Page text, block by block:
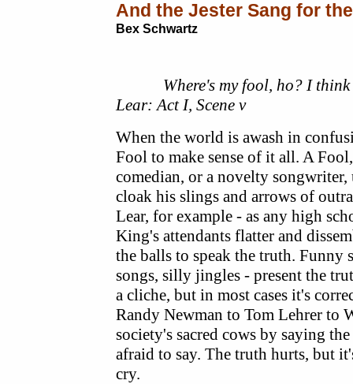
And the Jester Sang for
Bex Schwartz
Where's my fool, ho? I think
Lear: Act I, Scene v
When the world is awash in
Fool to make sense of it all. A
comedian, or a novelty songwriter,
cloak his slings and arrows of
Lear, for example - as any high
King's attendants flatter and
the balls to speak the truth. Funny
songs, silly jingles - present the
a cliche, but in most cases it's
Randy Newman to Tom Lehrer to
society's sacred cows by saying
afraid to say. The truth hurts, but
cry.